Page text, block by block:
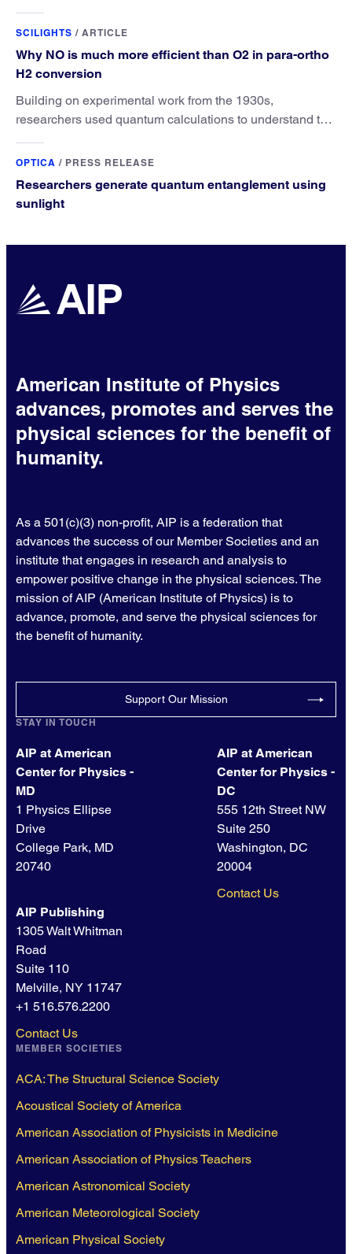
SCILIGHTS / ARTICLE
Why NO is much more efficient than O2 in para-ortho
H2 conversion
Building on experimental work from the 1930s,
researchers used quantum calculations to understand the
OPTICA / PRESS RELEASE
Researchers generate quantum entanglement using
sunlight
American Institute of Physics
advances, promotes and serves the
physical sciences for the benefit of
humanity.
As a 501(c)(3) non-profit, AIP is a federation that
advances the success of our Member Societies and an
institute that engages in research and analysis to
empower positive change in the physical sciences. The
mission of AIP (American Institute of Physics) is to
advance, promote, and serve the physical sciences for
the benefit of humanity.
Support Our Mission
STAY IN TOUCH
AIP at American
Center for Physics -
MD
1 Physics Ellipse
Drive
College Park, MD
20740
AIP at American
Center for Physics -
DC
555 12th Street NW
Suite 250
Washington, DC
20004
Contact Us
AIP Publishing
1305 Walt Whitman
Road
Suite 110
Melville, NY 11747
+1 516.576.2200
Contact Us
MEMBER SOCIETIES
ACA: The Structural Science Society
Acoustical Society of America
American Association of Physicists in Medicine
American Association of Physics Teachers
American Astronomical Society
American Meteorological Society
American Physical Society